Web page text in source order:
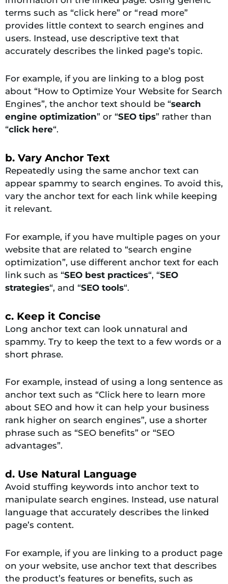
terms such as “click here” or “read more”
provides little context to search engines and
users. Instead, use descriptive text that
accurately describes the linked page’s topic.
For example, if you are linking to a blog post
about “How to Optimize Your Website for Search
Engines”, the anchor text should be “search
engine optimization” or “SEO tips” rather than
“click here“.
b. Vary Anchor Text
Repeatedly using the same anchor text can
appear spammy to search engines. To avoid this,
vary the anchor text for each link while keeping
it relevant.
For example, if you have multiple pages on your
website that are related to “search engine
optimization”, use different anchor text for each
link such as “SEO best practices“, “SEO
strategies“, and “SEO tools“.
c. Keep it Concise
Long anchor text can look unnatural and
spammy. Try to keep the text to a few words or a
short phrase.
For example, instead of using a long sentence as
anchor text such as “Click here to learn more
about SEO and how it can help your business
rank higher on search engines”, use a shorter
phrase such as “SEO benefits” or “SEO
advantages”.
d. Use Natural Language
Avoid stuffing keywords into anchor text to
manipulate search engines. Instead, use natural
language that accurately describes the linked
page’s content.
For example, if you are linking to a product page
on your website, use anchor text that describes
the product’s features or benefits, such as